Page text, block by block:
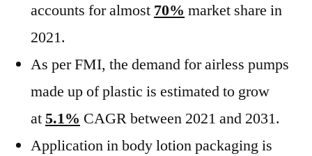
accounts for almost 70% market share in
2021.
As per FMI, the demand for airless pumps
made up of plastic is estimated to grow
at5.1% CAGR between 2021 and 2031.
Application in body lotion packaging is